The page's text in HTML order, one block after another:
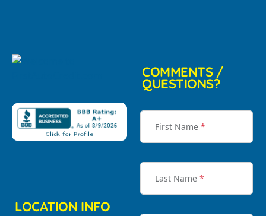
LOCATION INFO
COMMENTS /
QUESTIONS?
First Name *
Last Name *